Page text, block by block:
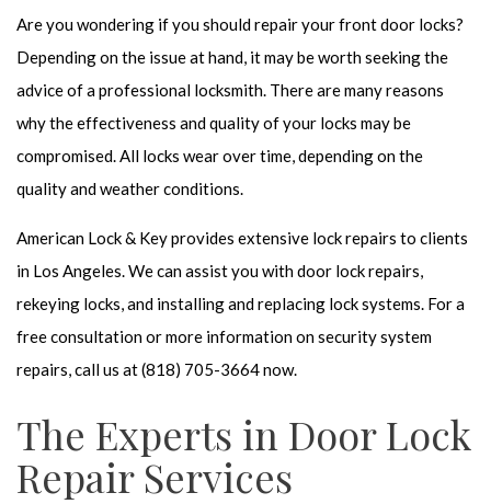
Are you wondering if you should repair your front door locks?
Depending on the issue at hand, it may be worth seeking the
advice of aprofessional locksmith. There are many reasons
why the effectiveness and quality of your locks may be
compromised. All locks wear over time, depending on the
quality and weather conditions.
American Lock & Key provides extensive lock repairs to clients
in Los Angeles. We can assist you with door lock repairs,
rekeying locks, and installing and replacing lock systems. For a
free consultation or more information on security system
repairs, call us at (818) 705-3664 now.
The Experts in Door Lock
Repair Services